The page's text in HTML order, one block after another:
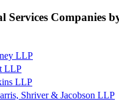
Services Companies
LLP
LLP
LLP
Shriver & Jacobson LLP